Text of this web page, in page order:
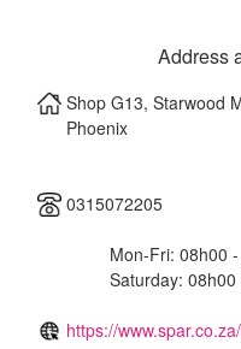
Address
Shop G13, Starwood
Phoenix
0315072205
Mon-Fri: 08h00
Saturday: 08h00
https://